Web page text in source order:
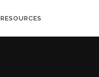
RESOURCES